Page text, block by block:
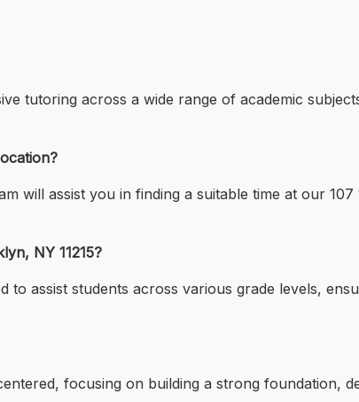
tutoring across a wide range of academic
will assist you in finding a suitable time at our 107
NY 11215?
to assist students across various grade levels,
focusing on building a strong foundation,